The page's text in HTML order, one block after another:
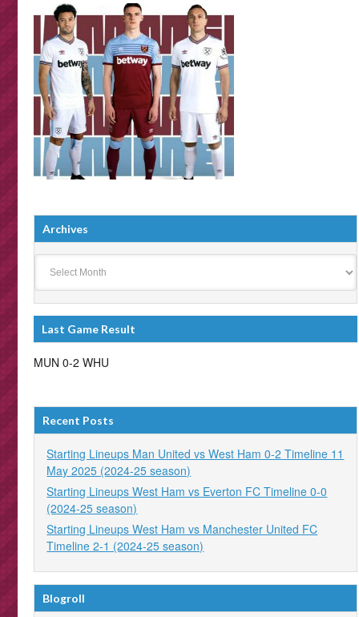
Archives
Last Game Result
MUN 0-2 WHU
Recent Posts
Starting Lineups Man United vs West Ham 0-2 Timeline 11
May 2025 (2024-25 season)
Starting Lineups West Ham vs Everton FC Timeline 0-0
(2024-25 season)
Starting Lineups West Ham vs Manchester United FC
Timeline 2-1 (2024-25 season)
Blogroll